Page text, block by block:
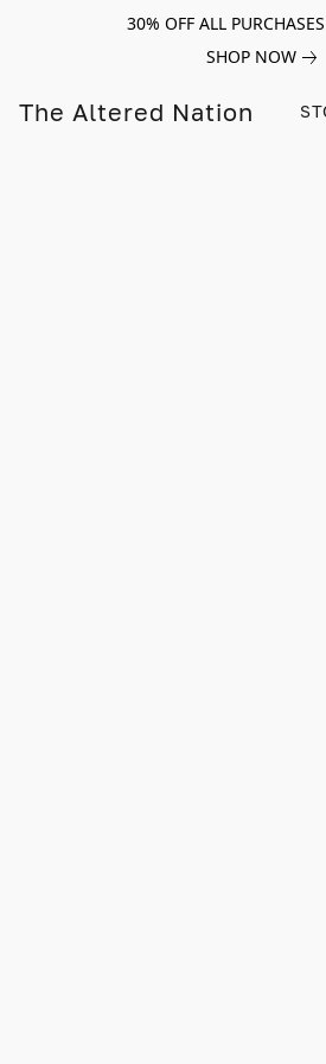
30% OFF ALL
SHOP NOW
The Altered Nation